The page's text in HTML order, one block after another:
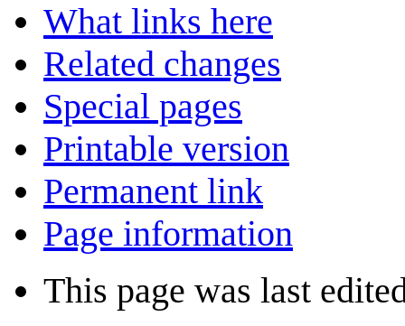
What links here
Related changes
Special pages
Printable version
Permanent link
Page information
This page was last